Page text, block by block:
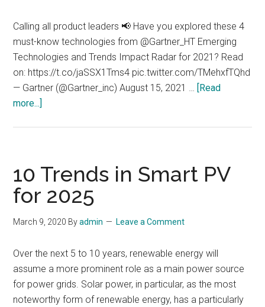
Calling all product leaders 📢 Have you explored these 4
must-know technologies from @Gartner_HT Emerging
Technologies and Trends Impact Radar for 2021? Read
on: https://t.co/jaSSX1Tms4 pic.twitter.com/TMehxfTQhd
— Gartner (@Gartner_inc) August 15, 2021 … [Read
more...]
Trends
10 Trends in Smart PV
for 2025
March 9, 2020 Byadmin Leave a Comment
Over the next 5 to 10 years, renewable energy will
assume a more prominent role as a main power source
for power grids. Solar power, in particular, as the most
noteworthy form of renewable energy, has a particularly